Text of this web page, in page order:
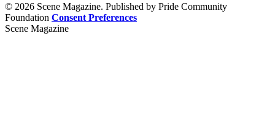
© 2026 Scene Magazine. Published by Pride Community
Foundation Consent Preferences
Scene Magazine